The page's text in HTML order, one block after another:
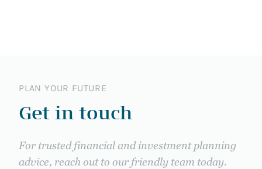
PLAN YOUR FUTURE
Get in touch
For trusted financial and investment planning
advice, reach out to our friendly team today.